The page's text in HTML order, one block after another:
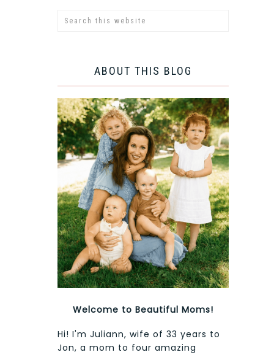
ABOUT THIS BLOG
Welcome to Beautiful Moms!
Hi! I'm Juliann, wife of 33 years to
Jon, a mom to four amazing